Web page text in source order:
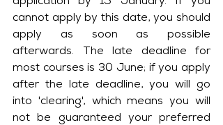
cannot apply by this date, you should
apply as soon as possible
afterwards. The late deadline for
most courses is 30 June; if you apply
after the late deadline, you will go
into 'clearing', which means you will
not be guaranteed your preferred